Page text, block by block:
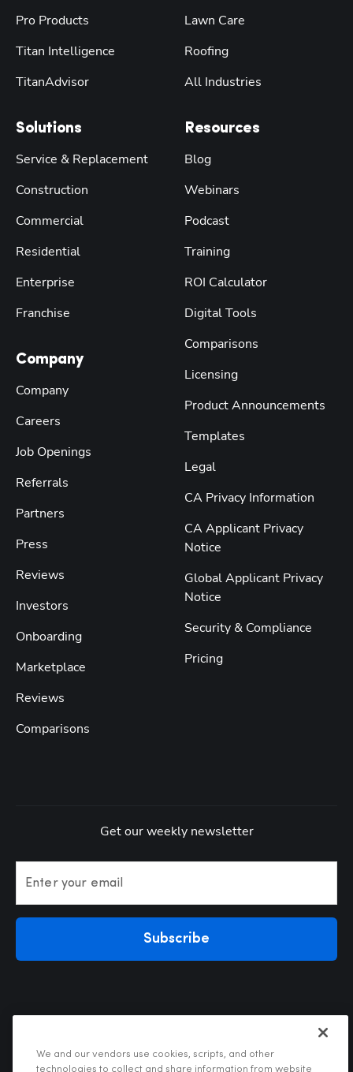
Pro Products
Titan Intelligence
TitanAdvisor
Solutions
Service & Replacement
Construction
Commercial
Residential
Enterprise
Franchise
Company
Company
Careers
Job Openings
Referrals
Partners
Press
Reviews
Investors
Onboarding
Marketplace
Reviews
Comparisons
Lawn Care
Roofing
All Industries
Resources
Blog
Webinars
Podcast
Training
ROI Calculator
Digital Tools
Comparisons
Licensing
Product Announcements
Templates
Legal
CA Privacy Information
CA Applicant Privacy
Notice
Global Applicant Privacy
Notice
Security & Compliance
Pricing
Get our weekly newsletter
Enter your email
Subscribe
We and our vendors use cookies, scripts, and other
technologies to collect and share information from website